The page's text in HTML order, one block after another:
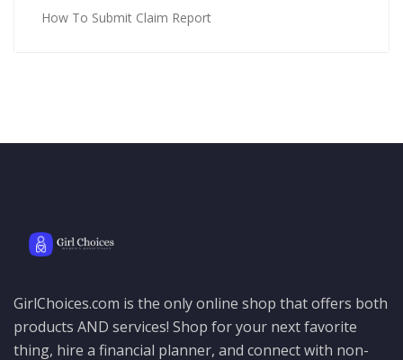
How To Submit Claim Report
GirlChoices.com is the only online shop that offers both
products AND services! Shop for your next favorite
thing, hire a financial planner, and connect with non-